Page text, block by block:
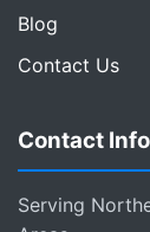
Blog
Contact Us
Contact Info
Serving